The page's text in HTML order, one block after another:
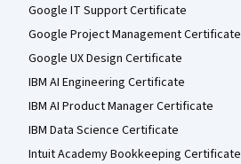
Google IT Support Certificate
Google Project Management Certificate
Google UX Design Certificate
IBM AI Engineering Certificate
IBM AI Product Manager Certificate
IBM Data Science Certificate
Intuit Academy Bookkeeping Certificate